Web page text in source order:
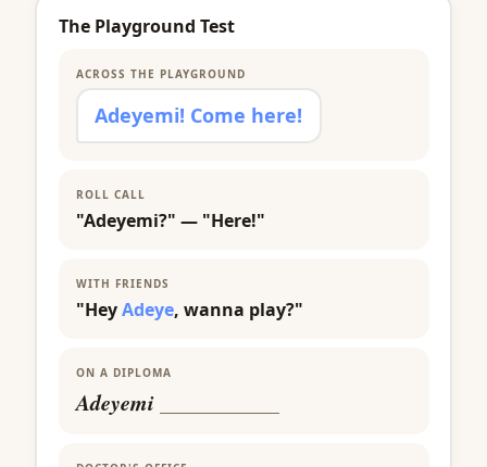
The Playground Test
ACROSS THE PLAYGROUND
Adeyemi! Come here!
ROLL CALL
"Adeyemi?" — "Here!"
WITH FRIENDS
"HeyAdeye, wanna play?"
ON A DIPLOMA
Adeyemi